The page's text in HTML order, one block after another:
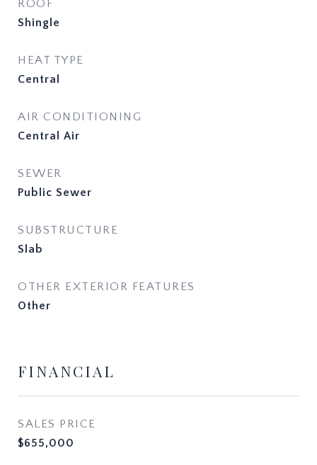
ROOF
Shingle
HEAT TYPE
Central
AIR CONDITIONING
Central Air
SEWER
Public Sewer
SUBSTRUCTURE
Slab
OTHER EXTERIOR FEATURES
Other
FINANCIAL
SALES PRICE
$655,000